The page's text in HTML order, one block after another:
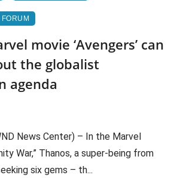
movie ‘Avengers’ can
the globalist
agenda
News Center) – In the Marvel
War,” Thanos, a super-being from
six gems – th...